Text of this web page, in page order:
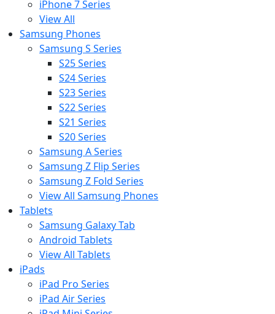
iPhone 7 Series
View All
Samsung Phones
Samsung S Series
S25 Series
S24 Series
S23 Series
S22 Series
S21 Series
S20 Series
Samsung A Series
Samsung Z Flip Series
Samsung Z Fold Series
View All Samsung Phones
Tablets
Samsung Galaxy Tab
Android Tablets
View All Tablets
iPads
iPad Pro Series
iPad Air Series